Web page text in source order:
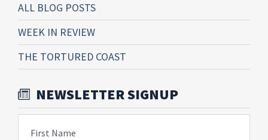
ALL BLOG POSTS
WEEK IN REVIEW
THE TORTURED COAST
NEWSLETTER SIGNUP
First Name